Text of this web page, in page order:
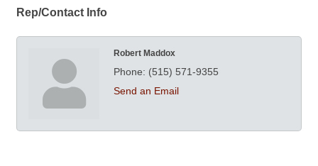
Rep/Contact Info
Robert Maddox
Phone: (515) 571-9355
Send an Email